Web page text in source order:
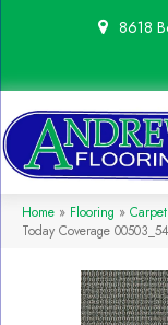
8618
Home » Flooring » Carpet
Today Coverage